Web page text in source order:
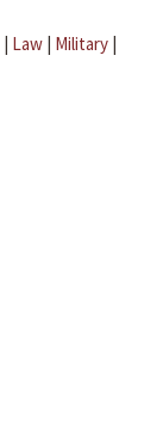
| Law | Military |